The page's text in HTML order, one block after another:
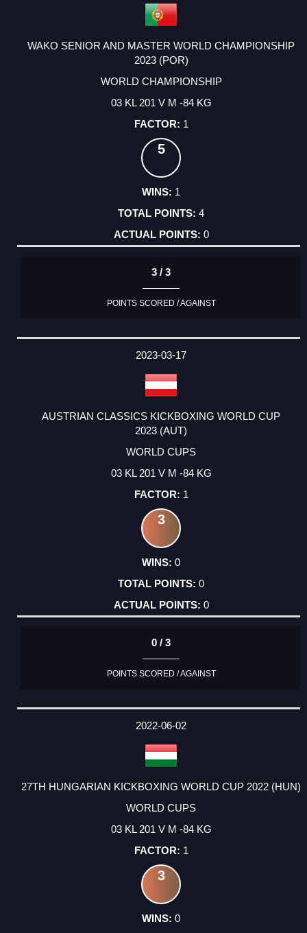
WAKO SENIOR AND MASTER WORLD CHAMPIONSHIP
2023 (POR)
WORLD CHAMPIONSHIP
03 KL 201 V M -84 KG
1
5
1
4
0
3 / 3
POINTS SCORED / AGAINST
2023-03-17
AUSTRIAN CLASSICS KICKBOXING WORLD CUP
2023 (AUT)
WORLD CUPS
03 KL 201 V M -84 KG
1
3
0
0
0
0 / 3
POINTS SCORED / AGAINST
2022-06-02
27TH HUNGARIAN KICKBOXING WORLD CUP 2022 (HUN)
WORLD CUPS
03 KL 201 V M -84 KG
1
3
0